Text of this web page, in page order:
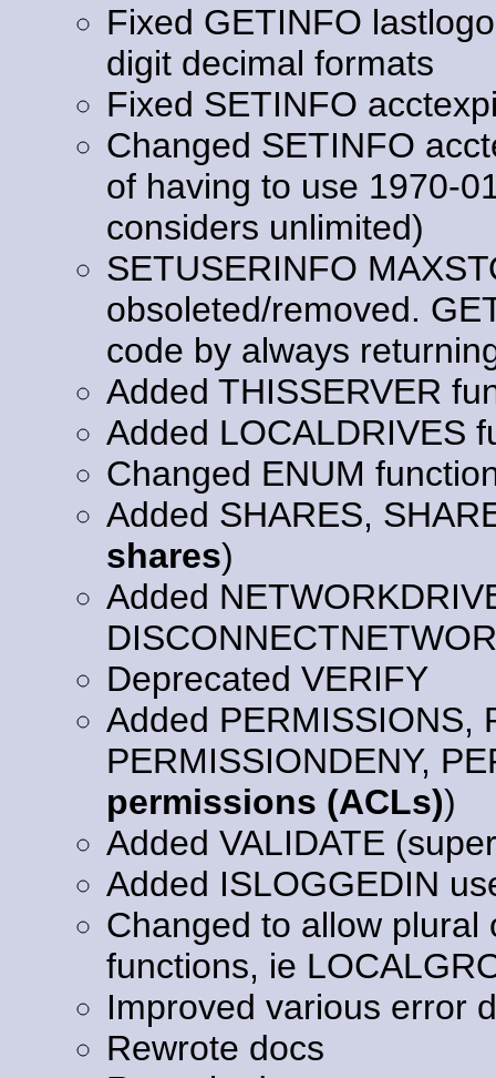
Fixed GETINFO
digit decimal formats
Fixed SETINFO
Changed SETINFO
of having to use 1970-
considers unlimited)
SETUSERINFO
obsoleted/removed.
code by always
Added THISSERVER
Added LOCALDRIVES
Changed ENUM
Added SHARES,
shares)
Added
Deprecated VERIFY
Added PERMISSIONS,
PERMISSIONDENY,
permissions (ACLs))
Added VALIDATE
Added ISLOGGEDIN
Changed to allow
functions, ie
Improved various error
Rewrote docs